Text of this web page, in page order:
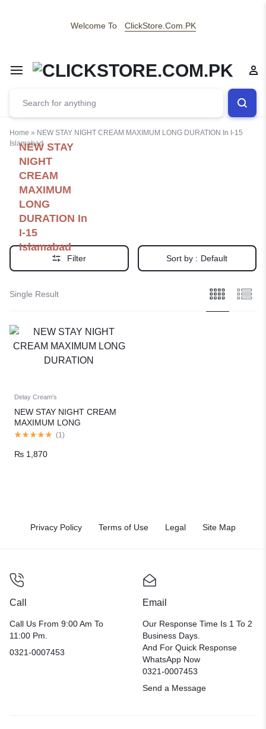
Welcome To ClickStore.Com.PK
Home » NEW STAY NIGHT CREAM MAXIMUM LONG DURATION In I-15
Islamabad
NEW STAY
NIGHT
CREAM
MAXIMUM
LONG
DURATION In
I-15
Islamabad
Filter Sort by : Default
Single Result
Delay Cream's
NEW STAY NIGHT CREAM
MAXIMUM LONG
DURATION(1 )
₨ 1,870
Privacy Policy Terms of Use Legal Site Map
Call
Call Us From 9:00 Am To
11:00 Pm.
0321-0007453
Email
Our Response Time Is 1 To 2
Business Days.
And For Quick Response
WhatsApp Now
0321-0007453
Send a Message